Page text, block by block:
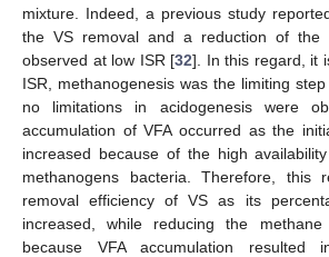
mixture. Indeed, a previous study
the VS removal and a reduction of the
observed at low ISR [32]. In this regard, it
ISR, methanogenesis was the limiting
no limitations in acidogenesis were
accumulation of VFA occurred as the
increased because of the high
methanogens bacteria. Therefore, this
removal efficiency of VS as its
increased, while reducing the
because VFA accumulation